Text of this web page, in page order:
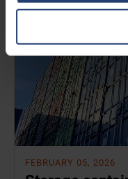
FEBRUARY 05, 2026